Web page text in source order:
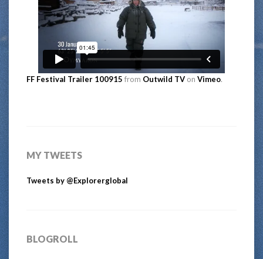
FF Festival Trailer 100915 from Outwild TV on Vimeo.
MY TWEETS
Tweets by @Explorerglobal
BLOGROLL